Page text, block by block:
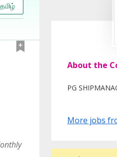
தமிழ்
About the
PG
More jobs